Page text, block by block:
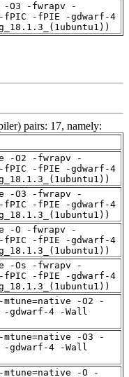
-O3 -fwrapv -
-fPIC -fPIE -gdwarf-4
pairs: 17, namely:
-O2 -fwrapv -
-fPIC -fPIE -gdwarf-4
-O3 -fwrapv -
-fPIC -fPIE -gdwarf-4
-O -fwrapv -
-fPIC -fPIE -gdwarf-4
-Os -fwrapv -
-fPIC -fPIE -gdwarf-4
-O2 -
gdwarf-4 -Wall
-O3 -
gdwarf-4 -Wall
-O -